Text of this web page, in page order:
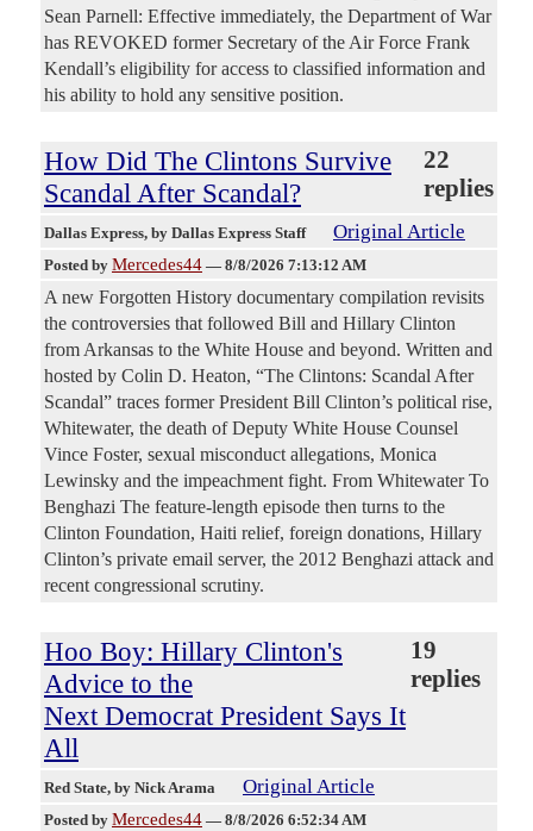
Sean Parnell: Effective immediately, the Department of War
has REVOKED former Secretary of the Air Force Frank
Kendall’s eligibility for access to classified information and
his ability to hold any sensitive position.
How Did The Clintons Survive
Scandal After Scandal?
22
replies
Dallas Express, by Dallas Express Staff Original Article
Posted by Mercedes44 — 8/8/2026 7:13:12 AM
A new Forgotten History documentary compilation revisits
the controversies that followed Bill and Hillary Clinton
from Arkansas to the White House and beyond. Written and
hosted by Colin D. Heaton, “The Clintons: Scandal After
Scandal” traces former President Bill Clinton’s political rise,
Whitewater, the death of Deputy White House Counsel
Vince Foster, sexual misconduct allegations, Monica
Lewinsky and the impeachment fight. From Whitewater To
Benghazi The feature-length episode then turns to the
Clinton Foundation, Haiti relief, foreign donations, Hillary
Clinton’s private email server, the 2012 Benghazi attack and
recent congressional scrutiny.
Hoo Boy: Hillary Clinton's
Advice to the
Next Democrat President Says It
All
19
replies
Red State, by Nick Arama Original Article
Posted by Mercedes44 — 8/8/2026 6:52:34 AM